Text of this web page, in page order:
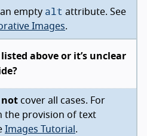
empty alt attribute. See
Images.
above or it’s unclear
not cover all cases. For
the provision of text
Images Tutorial .